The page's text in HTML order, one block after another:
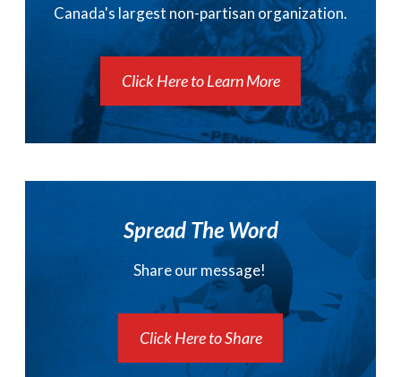
Canada's largest non-partisan organization.
Click Here to Learn More
Spread The Word
Share our message!
Click Here to Share